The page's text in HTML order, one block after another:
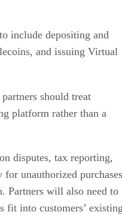
include depositing and
and issuing Virtual
should treat
platform rather than a
disputes, tax reporting,
unauthorized purchases
Partners will also need to
fit into customers’